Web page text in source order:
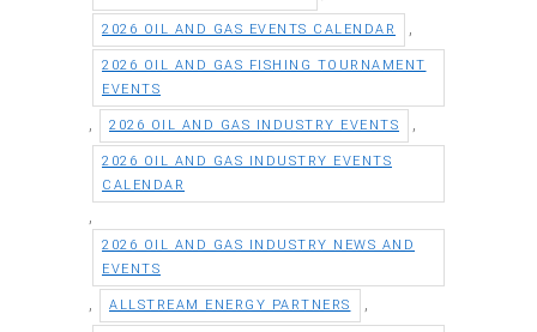
2026 OIL AND GAS EVENTS CALENDAR ,
2026 OIL AND GAS FISHING TOURNAMENT
EVENTS
, 2026 OIL AND GAS INDUSTRY EVENTS ,
2026 OIL AND GAS INDUSTRY EVENTS
CALENDAR
,
2026 OIL AND GAS INDUSTRY NEWS AND
EVENTS
, ALLSTREAM ENERGY PARTNERS ,